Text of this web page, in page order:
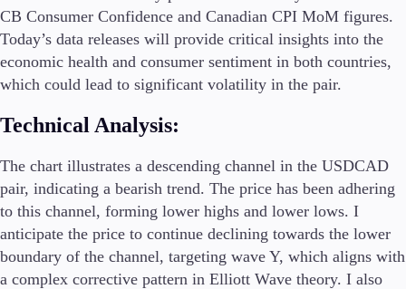
CB Consumer Confidence and Canadian CPI MoM figures.
Today’s data releases will provide critical insights into the
economic health and consumer sentiment in both countries,
which could lead to significant volatility in the pair.
Technical Analysis:
The chart illustrates a descending channel in the USDCAD
pair, indicating a bearish trend. The price has been adhering
to this channel, forming lower highs and lower lows. I
anticipate the price to continue declining towards the lower
boundary of the channel, targeting wave Y, which aligns with
a complex corrective pattern in Elliott Wave theory. I also